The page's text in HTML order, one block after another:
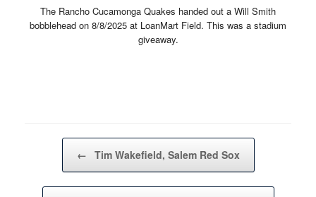
The Rancho Cucamonga Quakes handed out a Will Smith
bobblehead on 8/8/2025 at LoanMart Field. This was a stadium
giveaway.
Post navigation
← Tim Wakefield, Salem Red Sox